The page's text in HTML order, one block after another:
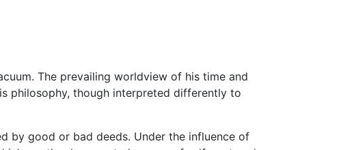
The prevailing worldview of his time and
philosophy, though interpreted differently to
by good or bad deeds. Under the influence of